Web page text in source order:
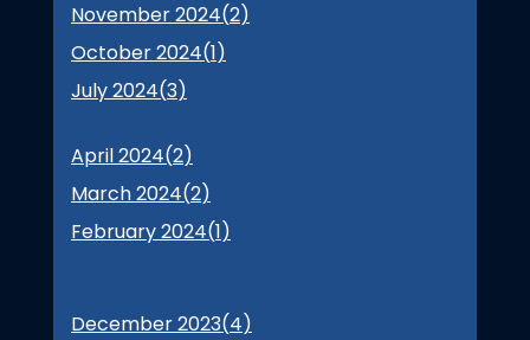
November 2024(2)
October 2024(1)
July 2024(3)
April 2024(2)
March 2024(2)
February 2024(1)
December 2023(4)